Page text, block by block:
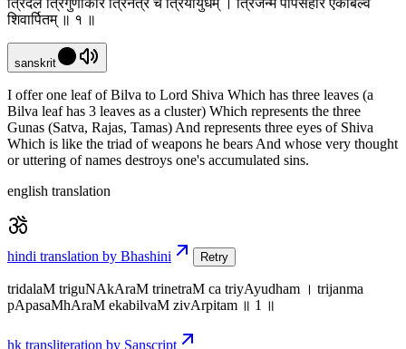
त्रिदलं त्रिगुणाकारं त्रिनेत्रं च त्रियायुधम् । त्रिजन्म पापसंहारं एकबिल्वं
शिवार्पितम् ॥ १ ॥
sanskrit
I offer one leaf of Bilva to Lord Shiva Which has three leaves (a
Bilva leaf has 3 leaves as a cluster) Which represents the three
Gunas (Satva, Rajas, Tamas) And represents three eyes of Shiva
Which is like the triad of weapons he bears And whose very thought
or uttering of names destroys one's accumulated sins.
english translation
hindi translation by Bhashini Retry
tridalaM triguNAkAraM trinetraM ca triyAyudham । trijanma
pApasaMhAraM ekabilvaM zivArpitam ॥ 1 ॥
hk transliteration by Sanscript